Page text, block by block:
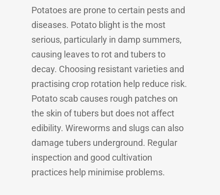
Potatoes are prone to certain pests and
diseases. Potato blight is the most
serious, particularly in damp summers,
causing leaves to rot and tubers to
decay. Choosing resistant varieties and
practising crop rotation help reduce risk.
Potato scab causes rough patches on
the skin of tubers but does not affect
edibility. Wireworms and slugs can also
damage tubers underground. Regular
inspection and good cultivation
practices help minimise problems.